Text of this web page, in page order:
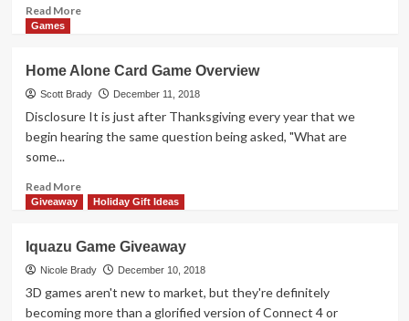
Read MoreRead
Rummy
Game
Giveaway
Games
Home Alone Card Game Overview
Scott Brady December 11, 2018
Disclosure It is just after Thanksgiving every year that we
begin hearing the same question being asked, "What are
some...
Read MoreRead
more
Alone
Card
Game
Overview
Giveaway Holiday Gift Ideas
Iquazu Game Giveaway
Nicole Brady December 10, 2018
3D games aren't new to market, but they're definitely
becoming more than a glorified version of Connect 4 or